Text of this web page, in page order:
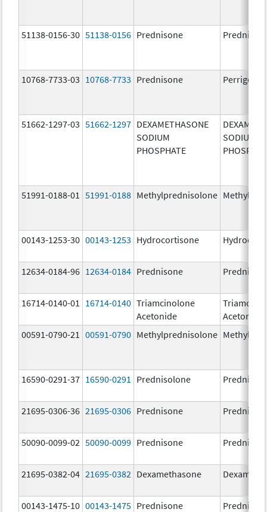
51138-0156-30 51138-0156 Prednisone
10768-7733-03 10768-7733 Prednisone Perrigo
51662-1297-03 51662-1297 DEXAMETHASONE
SODIUM
PHOSPHATE
SODIUM
51991-0188-01 51991-0188 Methylprednisolone
00143-1253-30 00143-1253 Hydrocortisone
12634-0184-96 12634-0184 Prednisone
16714-0140-01 16714-0140 Triamcinolone
Acetonide
Acetonide
00591-0790-21
00591-0790 Methylprednisolone
16590-0291-37 16590-0291 Prednisolone
21695-0306-36 21695-0306 Prednisone
50090-0099-02 50090-0099 Prednisone
21695-0382-04 21695-0382 Dexamethasone
00143-1475-10 00143-1475 Prednisone